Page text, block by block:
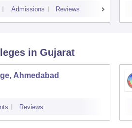
Admissions Reviews
in Gujarat
Ahmedabad
Reviews